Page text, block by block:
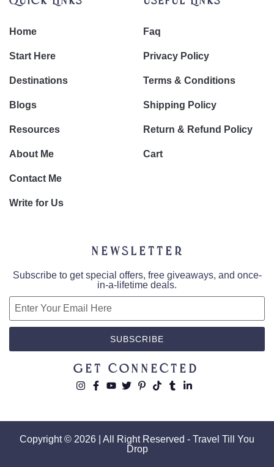
Home
Start Here
Destinations
Blogs
Resources
About Me
Contact Me
Write for Us
Faq
Privacy Policy
Terms & Conditions
Shipping Policy
Return & Refund Policy
Cart
Newsletter
Subscribe to get special offers, free giveaways, and once-
in-a-lifetime deals.
SUBSCRIBE
Get Connected
Copyright © 2026 | All Right Reserved - Travel Till You
Drop